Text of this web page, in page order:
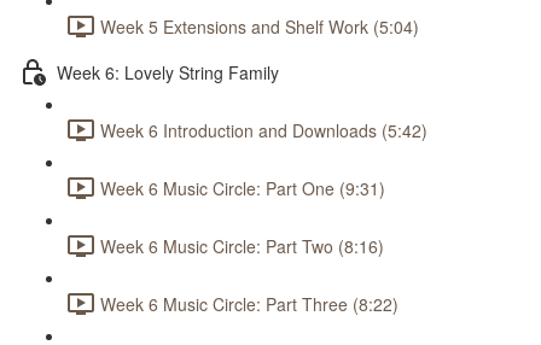
Week 5 Extensions and Shelf Work (5:04)
Week 6: Lovely String Family
Week 6 Introduction and Downloads (5:42)
Week 6 Music Circle: Part One (9:31)
Week 6 Music Circle: Part Two (8:16)
Week 6 Music Circle: Part Three (8:22)